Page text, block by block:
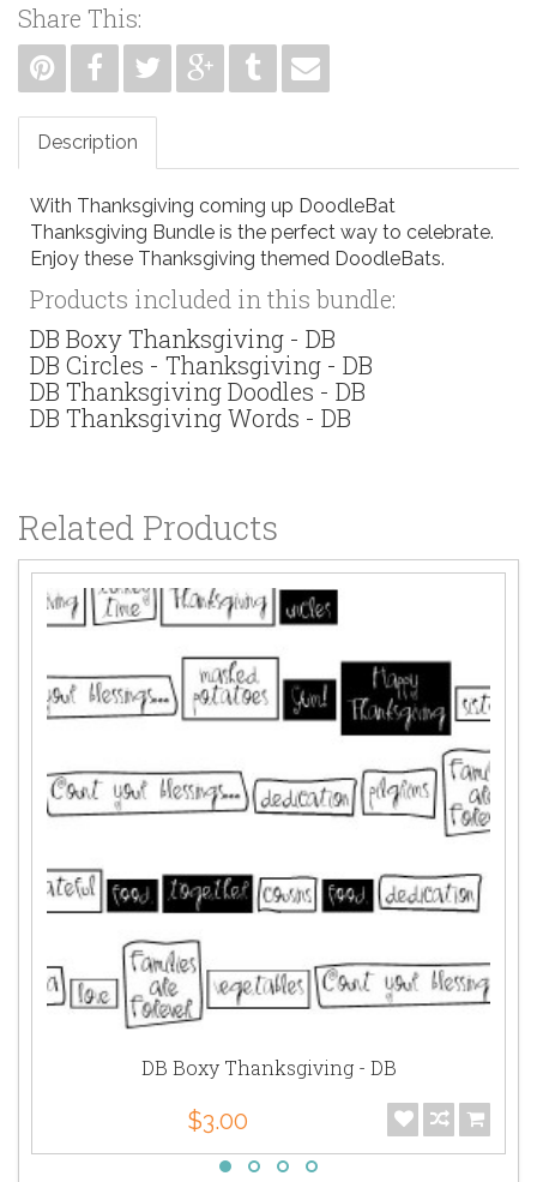
Share This:
Description
With Thanksgiving coming up DoodleBat
Thanksgiving Bundle is the perfect way to celebrate.
Enjoy these Thanksgiving themed DoodleBats.
Products included in this bundle:
DB Boxy Thanksgiving - DB
DB Circles - Thanksgiving - DB
DB Thanksgiving Doodles - DB
DB Thanksgiving Words - DB
Related Products
DB Boxy Thanksgiving - DB
$3.00